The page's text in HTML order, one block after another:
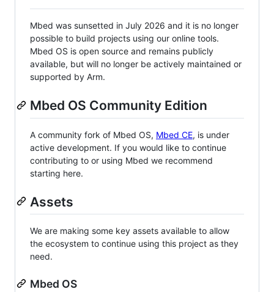
Mbed was sunsetted in July 2026 and it is no longer
possible to build projects using our online tools.
Mbed OS is open source and remains publicly
available, but will no longer be actively maintained or
supported by Arm.
Mbed OS Community Edition
A community fork of Mbed OS, Mbed CE, is under
active development. If you would like to continue
contributing to or using Mbed we recommend
starting here.
Assets
We are making some key assets available to allow
the ecosystem to continue using this project as they
need.
Mbed OS